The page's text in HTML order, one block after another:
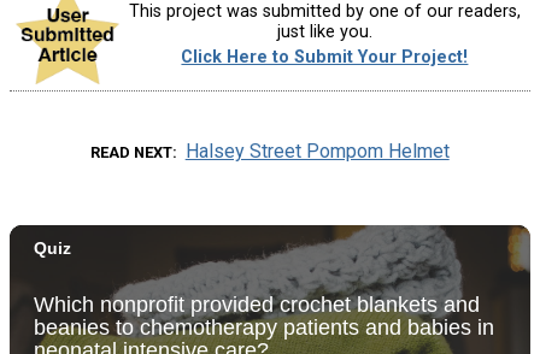
This project was submitted by one of our readers,
just like you.
Click Here to Submit Your Project!
READ NEXT Halsey Street Pompom Helmet